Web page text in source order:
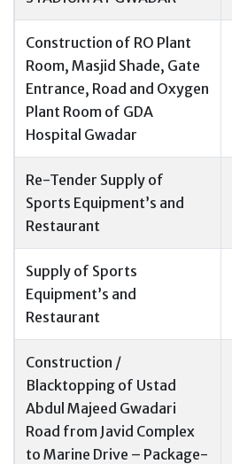
Construction of RO Plant
Room, Masjid Shade, Gate
Entrance, Road and Oxygen
Plant Room of GDA
Hospital Gwadar
Re-Tender Supply of
Sports Equipment’s and
Restaurant
Supply of Sports
Equipment’s and
Restaurant
Construction /
Blacktopping of Ustad
Abdul Majeed Gwadari
Road from Javid Complex
to Marine Drive – Package-